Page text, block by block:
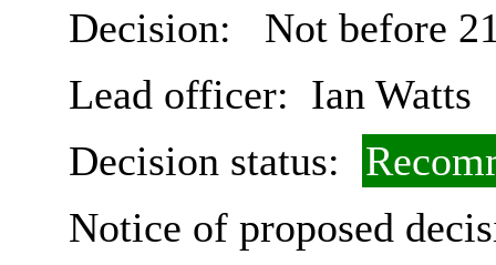
Decision:
Not before
Lead officer: Ian Watts
Decision status:
Notice of proposed